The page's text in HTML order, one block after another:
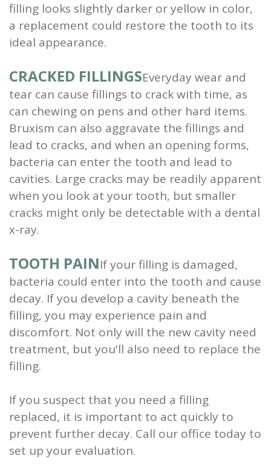
filling looks slightly darker or yellow in color,
a replacement could restore the tooth to its
ideal appearance.
CRACKED FILLINGSEveryday wear and
tear can cause fillings to crack with time, as
can chewing on pens and other hard items.
Bruxism can also aggravate the fillings and
lead to cracks, and when an opening forms,
bacteria can enter the tooth and lead to
cavities. Large cracks may be readily apparent
when you look at your tooth, but smaller
cracks might only be detectable with a dental
x-ray.
TOOTH PAINIf your filling is damaged,
bacteria could enter into the tooth and cause
decay. If you develop a cavity beneath the
filling, you may experience pain and
discomfort. Not only will the new cavity need
treatment, but you'll also need to replace the
filling.
If you suspect that you need a filling
replaced, it is important to act quickly to
prevent further decay. Call our office today to
set up your evaluation.